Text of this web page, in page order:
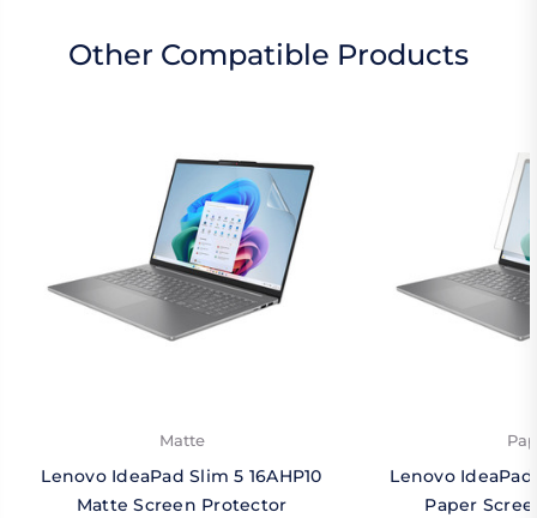
Other Compatible Products
Matte
Lenovo IdeaPad Slim 5 16AHP10
Matte Screen Protector
Lenovo IdeaPad
Paper